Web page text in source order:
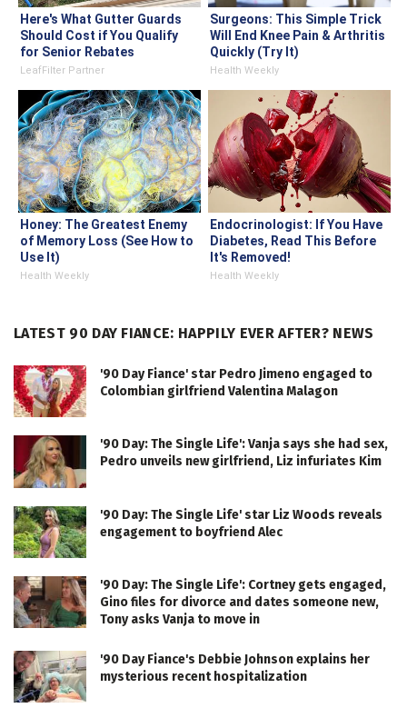
Here's What Gutter Guards
Should Cost if You Qualify
for Senior Rebates
LeafFilter Partner
Surgeons: This Simple Trick
Will End Knee Pain & Arthritis
Quickly (Try It)
Health Weekly
Honey: The Greatest Enemy
of Memory Loss (See How to
Use It)
Health Weekly
Endocrinologist: If You Have
Diabetes, Read This Before
It's Removed!
Health Weekly
LATEST 90 DAY FIANCE: HAPPILY EVER AFTER? NEWS
'90 Day Fiance' star Pedro Jimeno engaged to
Colombian girlfriend Valentina Malagon
'90 Day: The Single Life': Vanja says she had sex,
Pedro unveils new girlfriend, Liz infuriates Kim
'90 Day: The Single Life' star Liz Woods reveals
engagement to boyfriend Alec
'90 Day: The Single Life': Cortney gets engaged,
Gino files for divorce and dates someone new,
Tony asks Vanja to move in
'90 Day Fiance's Debbie Johnson explains her
mysterious recent hospitalization